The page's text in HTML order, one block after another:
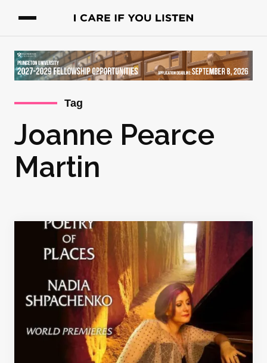
Tag
Joanne Pearce
Martin